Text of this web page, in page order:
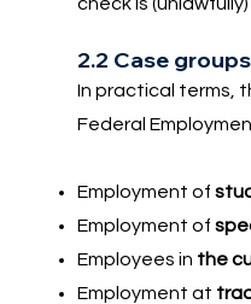
2.2 Case
In practical terms,
Federal
Employment of
Employment of
Employees in the
Employment at